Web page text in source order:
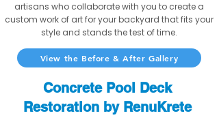
artisans who collaborate with you to create a
custom work of art for your backyard that fits your
style and stands the test of time.
View the Before & After Gallery
Concrete Pool Deck
Restoration by RenuKrete